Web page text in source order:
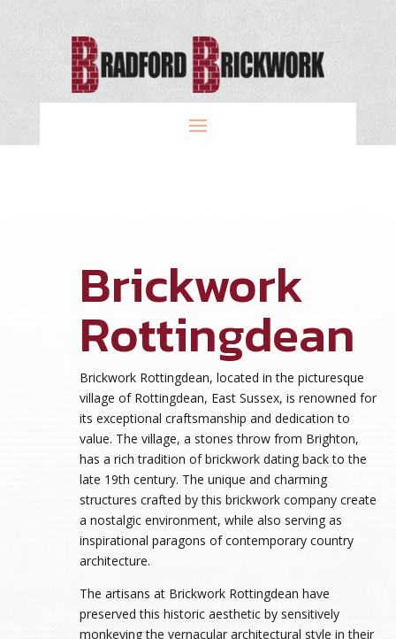
Brickwork
Rottingdean
Brickwork Rottingdean, located in the picturesque
village of Rottingdean, East Sussex, is renowned for
its exceptional craftsmanship and dedication to
value. The village, a stones throw from Brighton,
has a rich tradition of brickwork dating back to the
late 19th century. The unique and charming
structures crafted by this brickwork company create
a nostalgic environment, while also serving as
inspirational paragons of contemporary country
architecture.
The artisans at Brickwork Rottingdean have
preserved this historic aesthetic by sensitively
monkeying the vernacular architectural style in their